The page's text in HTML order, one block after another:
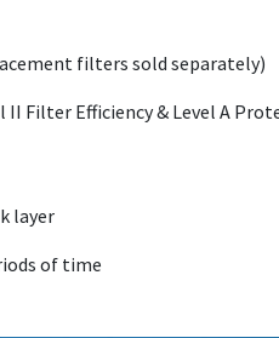
filters sold separately)
Filter Efficiency & Level A
layer
of time